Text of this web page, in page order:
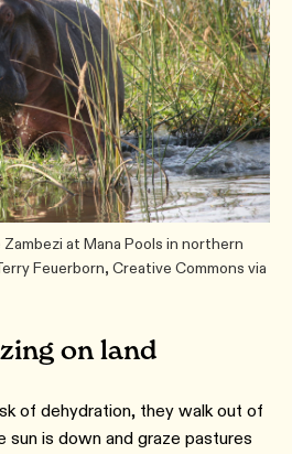
at Mana Pools in northern
Feuerborn, Creative Commons via
on land
of dehydration, they walk out of
sun is down and graze pastures